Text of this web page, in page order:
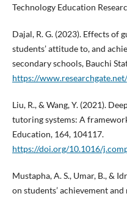
Technology Education
Dajal, R. G. (2023). Effects of
students’ attitude to, and
secondary schools, Bauchi
https://
Liu, R., & Wang, Y. (2021).
tutoring systems: A
Education, 164, 104117.
https://doi.org/10.1016/
Mustapha, A. S., Umar, B., &
on students’ achievement